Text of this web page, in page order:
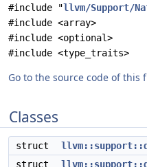
#include "llvm/Support/
#include <array>
#include <optional>
#include <type_traits>
Go to the source code of this
Classes
struct
struct